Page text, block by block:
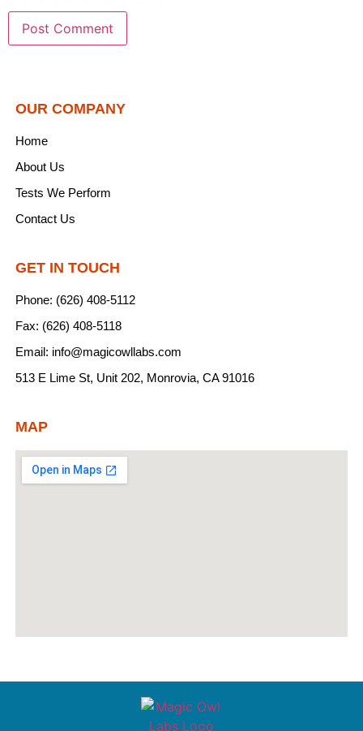
OUR COMPANY
Home
About Us
Tests We Perform
Contact Us
GET IN TOUCH
Phone: (626) 408-5112
Fax: (626) 408-5118
Email: info@magicowllabs.com
513 E Lime St, Unit 202, Monrovia, CA 91016
MAP